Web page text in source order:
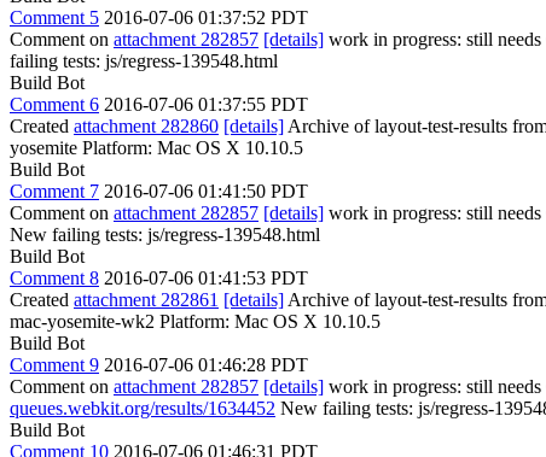
Comment 5 2016-07-06 01:37:52 PDT
Comment on attachment 282857 [details] work in progress: still
failing tests: js/regress-139548.html
Build Bot
Comment 6 2016-07-06 01:37:55 PDT
Created attachment 282860 [details] Archive of layout-test-results
yosemite Platform: Mac OS X 10.10.5
Build Bot
Comment 7 2016-07-06 01:41:50 PDT
Comment on attachment 282857 [details] work in progress: still
New failing tests: js/regress-139548.html
Build Bot
Comment 8 2016-07-06 01:41:53 PDT
Created attachment 282861 [details] Archive of layout-test-results
mac-yosemite-wk2 Platform: Mac OS X 10.10.5
Build Bot
Comment 9 2016-07-06 01:46:28 PDT
Comment on attachment 282857 [details] work in progress: still
queues.webkit.org/results/1634452 New failing tests: js/regress-
Build Bot
Comment 10 2016-07-06 01:46:31 PDT